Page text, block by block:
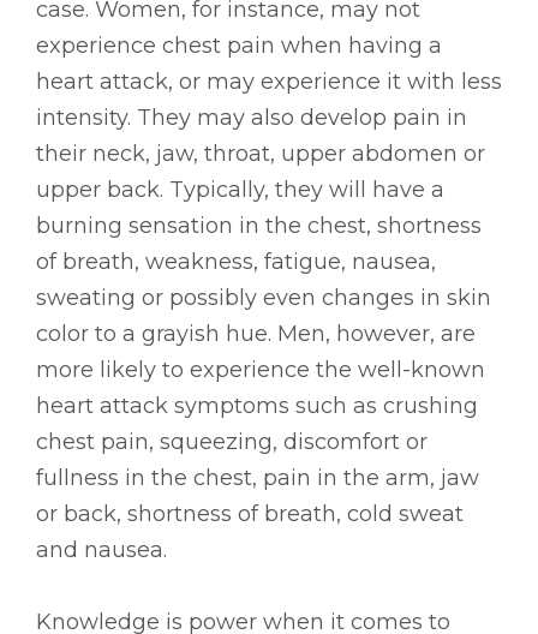
case. Women, for instance, may not
experience chest pain when having a
heart attack, or may experience it with less
intensity. They may also develop pain in
their neck, jaw, throat, upper abdomen or
upper back. Typically, they will have a
burning sensation in the chest, shortness
of breath, weakness, fatigue, nausea,
sweating or possibly even changes in skin
color to a grayish hue. Men, however, are
more likely to experience the well-known
heart attack symptoms such as crushing
chest pain, squeezing, discomfort or
fullness in the chest, pain in the arm, jaw
or back, shortness of breath, cold sweat
and nausea.
Knowledge is power when it comes to